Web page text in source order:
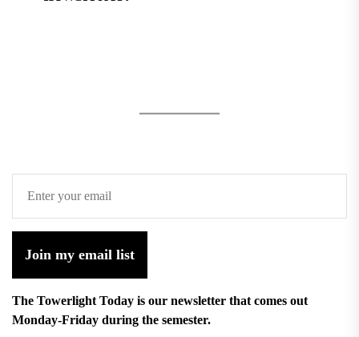
Join my email list
The Towerlight Today is our newsletter that comes out
Monday-Friday during the semester.